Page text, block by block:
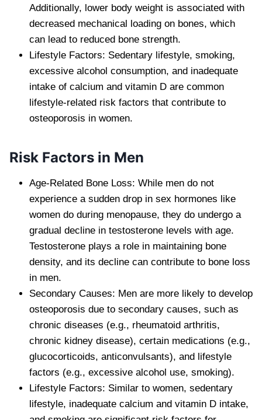
Additionally, lower body weight is associated with
decreased mechanical loading on bones, which
can lead to reduced bone strength.
Lifestyle Factors: Sedentary lifestyle, smoking,
excessive alcohol consumption, and inadequate
intake of calcium and vitamin D are common
lifestyle-related risk factors that contribute to
osteoporosis in women.
Risk Factors in Men
Age-Related Bone Loss: While men do not
experience a sudden drop in sex hormones like
women do during menopause, they do undergo a
gradual decline in testosterone levels with age.
Testosterone plays a role in maintaining bone
density, and its decline can contribute to bone loss
in men.
Secondary Causes: Men are more likely to develop
osteoporosis due to secondary causes, such as
chronic diseases (e.g., rheumatoid arthritis,
chronic kidney disease), certain medications (e.g.,
glucocorticoids, anticonvulsants), and lifestyle
factors (e.g., excessive alcohol use, smoking).
Lifestyle Factors: Similar to women, sedentary
lifestyle, inadequate calcium and vitamin D intake,